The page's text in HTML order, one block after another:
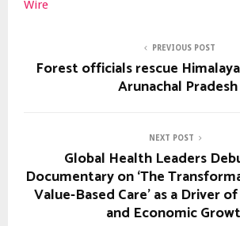
Wire
PREVIOUS POST
Forest officials rescue
Arunachal Pradesh
NEXT POST
Global Health Leaders
Documentary on ‘The
Value-Based Care’ as a Driver
and Economic